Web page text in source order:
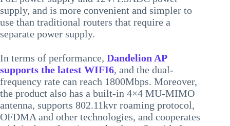
supply, and is more convenient and simpler to
use than traditional routers that require a
separate power supply.
In terms of performance, Dandelion AP
supports the latest WIFI6, and the dual-
frequency rate can reach 1800Mbps. Moreover,
the product also has a built-in 4×4 MU-MIMO
antenna, supports 802.11kvr roaming protocol,
OFDMA and other technologies, and cooperates